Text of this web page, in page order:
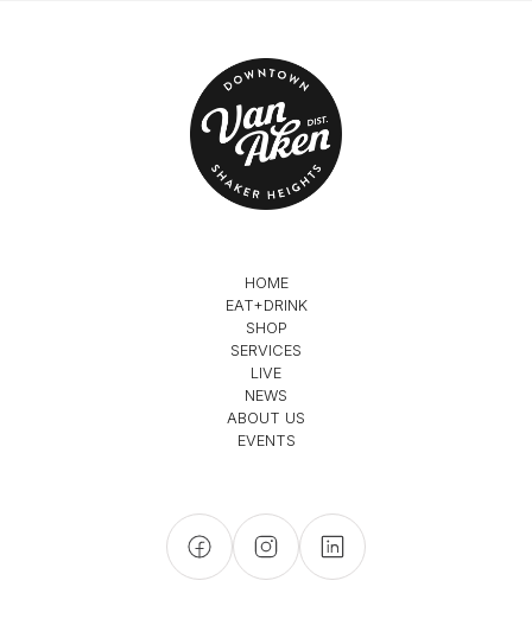
HOME
EAT+DRINK
SHOP
SERVICES
LIVE
NEWS
ABOUT US
EVENTS